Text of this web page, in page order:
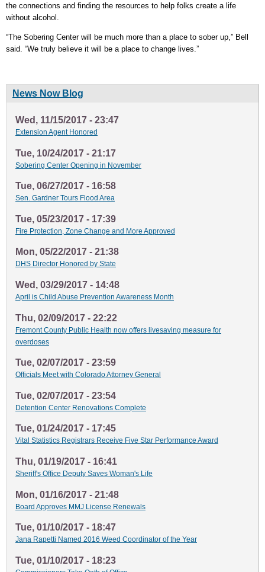
the connections and finding the resources to help folks create a life
without alcohol.
“The Sobering Center will be much more than a place to sober up,” Bell
said. “We truly believe it will be a place to change lives.”
News Now Blog
Wed, 11/15/2017 - 23:47
Extension Agent Honored
Tue, 10/24/2017 - 21:17
Sobering Center Opening in November
Tue, 06/27/2017 - 16:58
Sen. Gardner Tours Flood Area
Tue, 05/23/2017 - 17:39
Fire Protection, Zone Change and More Approved
Mon, 05/22/2017 - 21:38
DHS Director Honored by State
Wed, 03/29/2017 - 14:48
April is Child Abuse Prevention Awareness Month
Thu, 02/09/2017 - 22:22
Fremont County Public Health now offers livesaving measure for
overdoses
Tue, 02/07/2017 - 23:59
Officials Meet with Colorado Attorney General
Tue, 02/07/2017 - 23:54
Detention Center Renovations Complete
Tue, 01/24/2017 - 17:45
Vital Statistics Registrars Receive Five Star Performance Award
Thu, 01/19/2017 - 16:41
Sheriff's Office Deputy Saves Woman's Life
Mon, 01/16/2017 - 21:48
Board Approves MMJ License Renewals
Tue, 01/10/2017 - 18:47
Jana Rapetti Named 2016 Weed Coordinator of the Year
Tue, 01/10/2017 - 18:23